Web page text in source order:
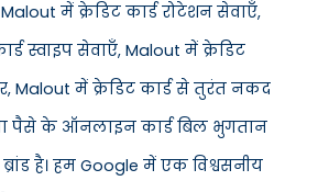
में क्रेडिट कार्ड रोटेशन सेवाएँ,
स्वाइप सेवाएँ, Malout में क्रेडिट
Malout में क्रेडिट कार्ड से तुरंत नकद
पैसे के ऑनलाइन कार्ड बिल भुगतान
है। हम Google में एक विश्वसनीय